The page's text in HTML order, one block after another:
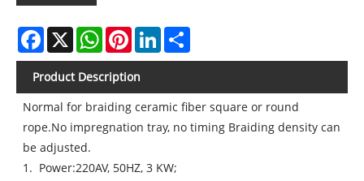
Facebook
X WhatsAppPinterestLinkedIn
Product Description
Normal for braiding ceramic fiber square or round
rope.No impregnation tray, no timing Braiding density can
be adjusted.
1. Power:220AV, 50HZ, 3 KW;